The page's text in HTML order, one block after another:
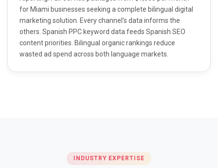
for Miami businesses seeking a complete bilingual digital
marketing solution. Every channel's data informs the
others. Spanish PPC keyword data feeds Spanish SEO
content priorities. Bilingual organic rankings reduce
wasted ad spend across both language markets.
INDUSTRY EXPERTISE